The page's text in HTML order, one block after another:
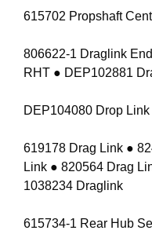
615702 Propshaft
806622-1 Draglink
RHT ● DEP102881
DEP104080 Drop
619178 Drag Link ●
Link ● 820564 Drag
1038234 Draglink
615734-1 Rear Hub